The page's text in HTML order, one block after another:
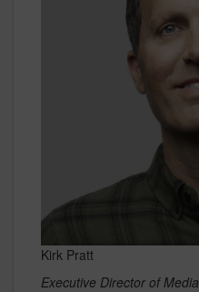
Kirk Pratt
Executive Director of Media